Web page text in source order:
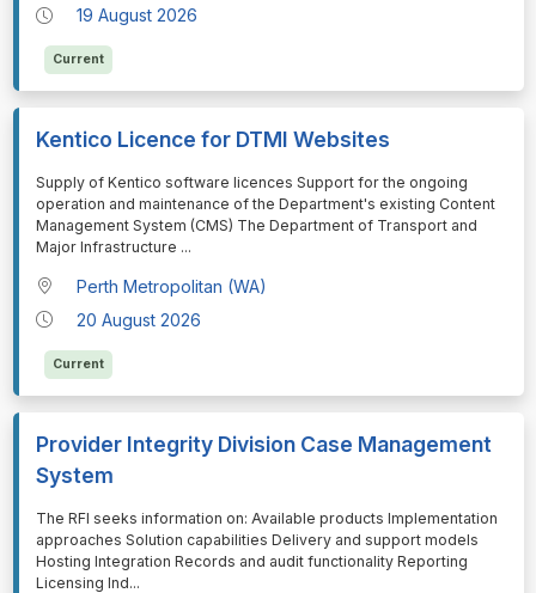
19 August 2026
Current
Kentico Licence for DTMI Websites
⁠⁠⁠Supply of Kentico software licences Support for the ongoing
operation and maintenance of the Department's existing Content
Management System (CMS) The Department of Transport and
Major Infrastructure ...
Perth Metropolitan (WA)
20 August 2026
Current
Provider Integrity Division Case Management
System
⁠⁠⁠The RFI seeks information on: Available products Implementation
approaches Solution capabilities Delivery and support models
Hosting Integration Records and audit functionality Reporting
Licensing Ind...